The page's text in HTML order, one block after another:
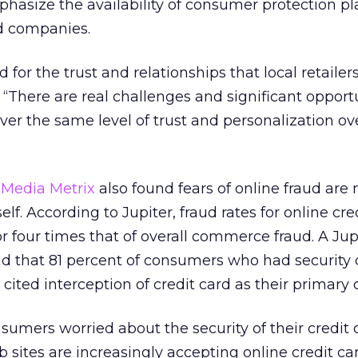
the availability of consumer protection
companies.
for the trust and relationships that local
“There are real challenges and significant
the same level of trust and personalization
Metrix also found fears of online fraud are
According to Jupiter, fraud rates for online
four times that of overall commerce fraud. A
that 81 percent of consumers who had security
interception of credit card as their primary
worried about the security of their credit
sites are increasingly accepting online credit